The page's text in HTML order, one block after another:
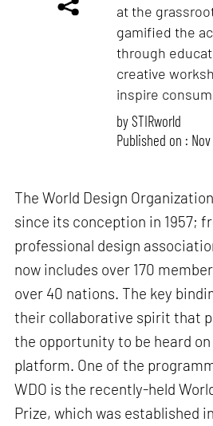
at the
gamified the
through
creative
inspire
bySTIRworld
Published on : Nov
The World Design
since its conception in 1957;
professional design
now includes over 170
over 40 nations. The key
their collaborative spirit that
the opportunity to be heard
platform. One of the
WDO is the recently-held
Prize, which was established in